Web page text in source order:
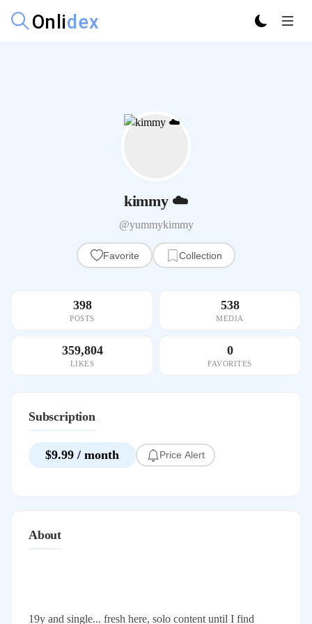
kimmy ☁️
@yummykimmy
Favorite Collection
398
POSTS
538
MEDIA
359,804
LIKES
0
FAVORITES
Subscription
$9.99 / month Price Alert
About
19y and single... fresh here, solo content until I find